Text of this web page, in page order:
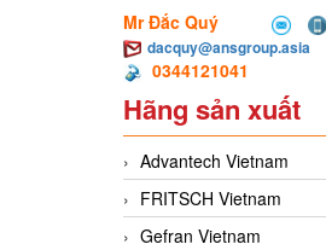
Mr Đắc Quý
dacquy@ansgroup.asia
0344121041
Hãng sản xuất
Advantech Vietnam
FRITSCH Vietnam
Gefran Vietnam